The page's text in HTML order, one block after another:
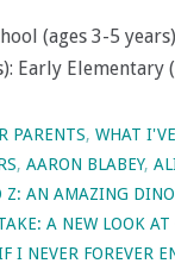
(ages 3-5
Early Elementary
PARENTS, WHAT
, AARON BLABEY,
Z: AN AMAZING
A NEW LOOK
I NEVER FOREVER